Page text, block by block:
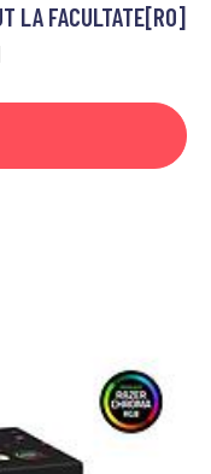
LA FACULTATE[RO]